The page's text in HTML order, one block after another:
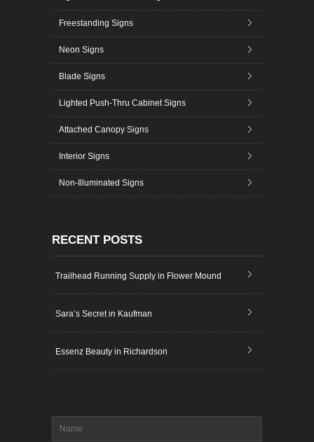
Freestanding Signs
Neon Signs
Blade Signs
Lighted Push-Thru Cabinet Signs
Attached Canopy Signs
Interior Signs
Non-Illuminated Signs
RECENT POSTS
Trailhead Running Supply in Flower Mound
Sara’s Secret in Kaufman
Essenz Beauty in Richardson